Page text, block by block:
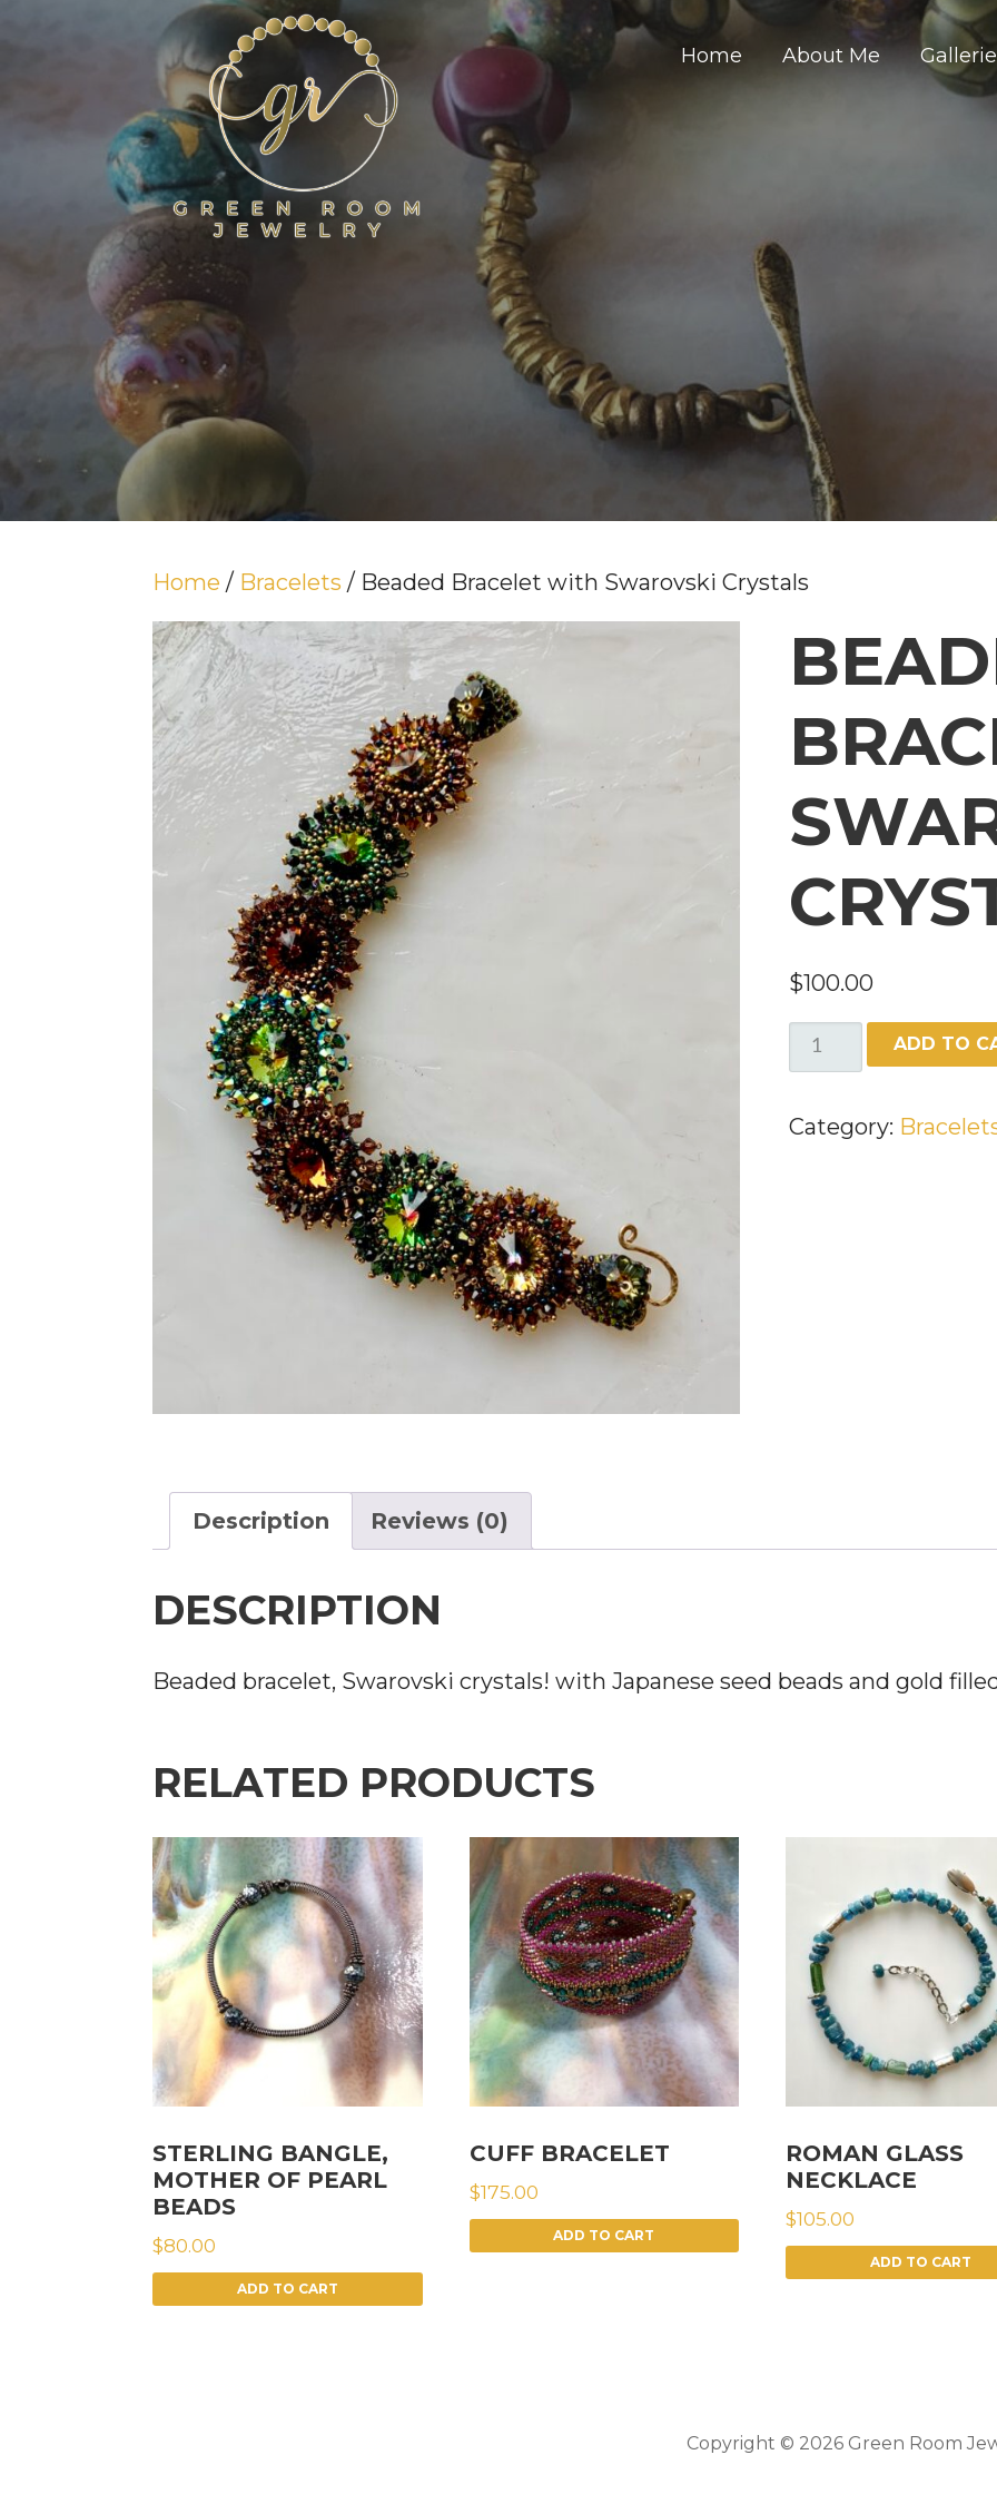
GREEN ROOM JEWELRY
Home About Me
Home / Bracelets / Beaded Bracelet with Swarovski Crystals
$100.00
BEADED
BRACELET
SWAROVSKI
ADD TO
Category:
Description Reviews (0)
DESCRIPTION
Beaded bracelet, Swarovski crystals! with Japanese seed beads and gold
RELATED PRODUCTS
STERLING BANGLE,
MOTHER OF PEARL
BEADS
$80.00
ADD TO CART
CUFF BRACELET
$175.00
ADD TO CART
ROMAN GLASS
NECKLACE
$105.00
ADD TO CART
Copyright © 2026 Green Room